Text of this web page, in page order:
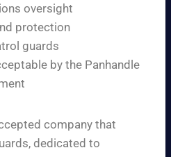
oversight
protection
guards
by the Panhandle
company that
dedicated to